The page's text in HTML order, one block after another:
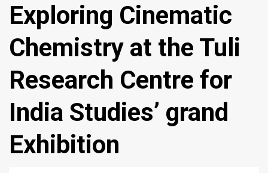
Exploring Cinematic
Chemistry at the Tuli
Research Centre for
India Studies’ grand
Exhibition